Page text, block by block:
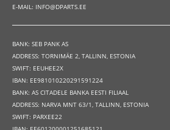
E-MAIL: INFO@DPARTS.EE
BANK: SEB PANK AS
ADDRESS: TORNIMÄE 2, TALLINN, ESTONIA
SWIFT: EEUHEE2X
IBAN: EE981010220291591224
BANK: AS CITADELE BANKA EESTI FILIAAL
ADDRESS: NARVA MNT 63/1, TALLINN, ESTONIA
SWIFT: PARXEE22